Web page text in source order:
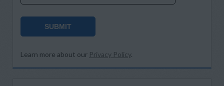
SUBMIT
Learn more about our Privacy Policy.